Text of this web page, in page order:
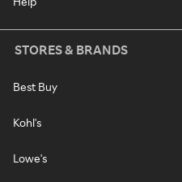
STORES & BRANDS
Best Buy
Kohl's
Lowe's